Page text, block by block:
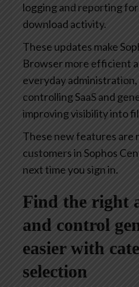
logging and reporting
download activity.
These updates make
Browser more efficient
everyday
controlling SaaS and
improving visibility into
These new features are
customers in Sophos
next time you sign in.
Find the right
and control
easier with
selection